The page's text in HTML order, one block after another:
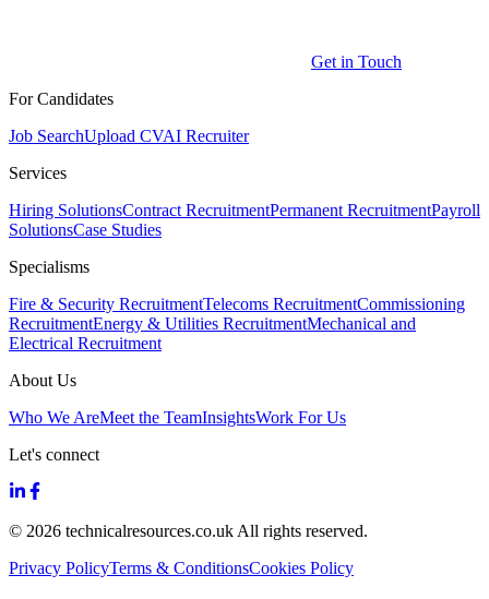
Get in Touch
For Candidates
Job SearchUpload CVAI Recruiter
Services
Hiring SolutionsContract RecruitmentPermanent RecruitmentPayroll
SolutionsCase Studies
Specialisms
Fire & Security RecruitmentTelecoms RecruitmentCommissioning
RecruitmentEnergy & Utilities RecruitmentMechanical and
Electrical Recruitment
About Us
Who We AreMeet the TeamInsightsWork For Us
Let's connect
© 2026 technicalresources.co.uk All rights reserved.
Privacy PolicyTerms & ConditionsCookies Policy